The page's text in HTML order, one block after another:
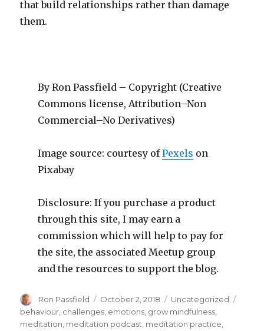
that build relationships rather than damage
them.
By Ron Passfield – Copyright (Creative
Commons license, Attribution–Non
Commercial–No Derivatives)
Image source: courtesy ofPexels on
Pixabay
Disclosure: If you purchase a product
through this site, I may earn a
commission which will help to pay for
the site, the associated Meetup group
and the resources to support the blog.
Author
Ron Passfield
Posted
on
October 2, 2018 Categories
Uncategorized
behaviour challenges emotions grow mindfulness
meditation meditation podcast meditation practice